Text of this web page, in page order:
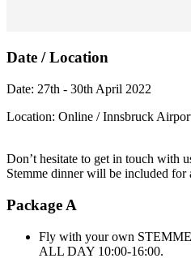
Date / Location
Date: 27th - 30th April 2022
Location: Online / Innsbruck
Don’t hesitate to get in touch with
Stemme dinner will be included
Package A
Fly with your own STEMME
ALL DAY 10:00-16:00.